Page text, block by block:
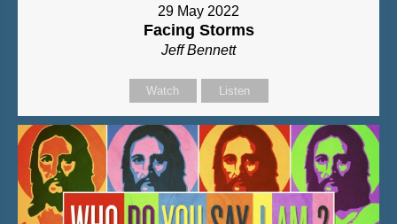
29 May 2022
Facing Storms
Jeff Bennett
Watch Listen